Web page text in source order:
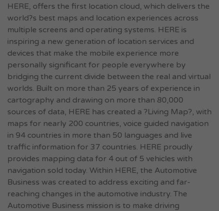
HERE, offers the first location cloud, which delivers the
world?s best maps and location experiences across
multiple screens and operating systems. HERE is
inspiring a new generation of location services and
devices that make the mobile experience more
personally significant for people everywhere by
bridging the current divide between the real and virtual
worlds. Built on more than 25 years of experience in
cartography and drawing on more than 80,000
sources of data, HERE has created a ?Living Map?, with
maps for nearly 200 countries, voice guided navigation
in 94 countries in more than 50 languages and live
traffic information for 37 countries. HERE proudly
provides mapping data for 4 out of 5 vehicles with
navigation sold today. Within HERE, the Automotive
Business was created to address exciting and far-
reaching changes in the automotive industry. The
Automotive Business mission is to make driving